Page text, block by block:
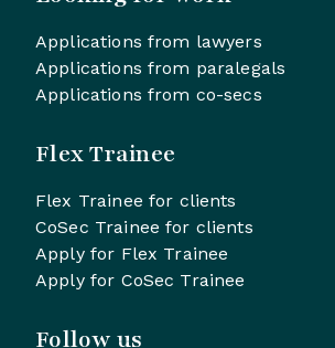
Applications from lawyers
Applications from paralegals
Applications from co-secs
Flex Trainee
Flex Trainee for clients
CoSec Trainee for clients
Apply for Flex Trainee
Apply for CoSec Trainee
Follow us